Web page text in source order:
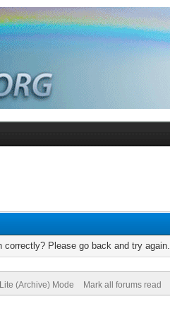
Please go back and try again.
Lite (Archive) Mode Mark all forums read